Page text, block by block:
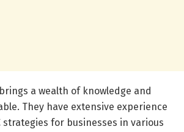
a wealth of knowledge and
They have extensive experience
strategies for businesses in various